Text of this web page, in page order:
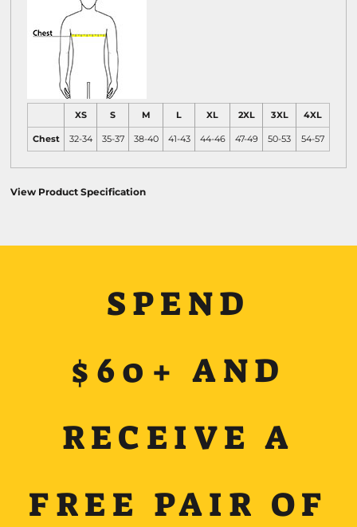
XS S M L XL 2XL 3XL 4XL
Chest 32-34 35-37 38-40 41-43 44-46 47-49 50-53 54-57
View Product Specification
SPEND
$60+ AND
RECEIVE A
FREE PAIR OF